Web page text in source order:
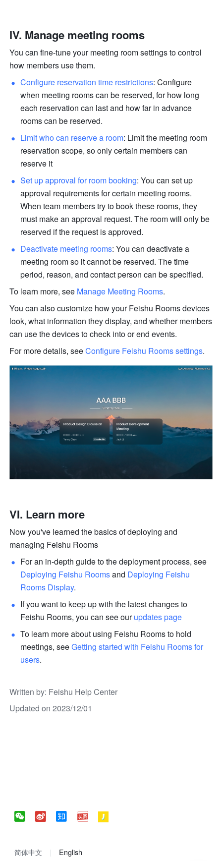
IV. Manage meeting rooms
You can fine-tune your meeting room settings to control
how members use them.
Configure reservation time restrictions: Configure
when meeting rooms can be reserved, for how long
each reservation can last and how far in advance
rooms can be reserved.
Limit who can reserve a room: Limit the meeting room
reservation scope, so only certain members can
reserve it
Set up approval for room booking: You can set up
approval requirements for certain meeting rooms.
When team members try to book these rooms, they
must make an approval request. The room will only be
reserved if the request is approved.
Deactivate meeting rooms: You can deactivate a
meeting room so it cannot be reserved. The time
period, reason, and contact person can be specified.
To learn more, see Manage Meeting Rooms.
You can also customize how your Feishu Rooms devices
look, what information they display, and whether members
can use the devices to check into or end events.
For more details, see Configure Feishu Rooms settings.
VI. Learn more
Now you've learned the basics of deploying and
managing Feishu Rooms
Deploying Feishu Rooms and Deploying Feishu
Rooms Display.
If you want to keep up with the latest changes to
Feishu Rooms, you can see our updates page
To learn more about using Feishu Rooms to hold
meetings, see Getting started with Feishu Rooms for
users.
Written by: Feishu Help Center
Updated on 2023/12/01
简体中文 English